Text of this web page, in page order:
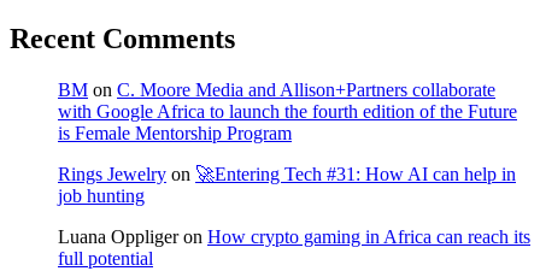
Recent Comments
BM on C. Moore Media and Allison+Partners collaborate
with Google Africa to launch the fourth edition of the Future
is Female Mentorship Program
Rings Jewelry on 🚀Entering Tech #31: How AI can help in
job hunting
Luana Oppligeron How crypto gaming in Africa can reach its
full potential